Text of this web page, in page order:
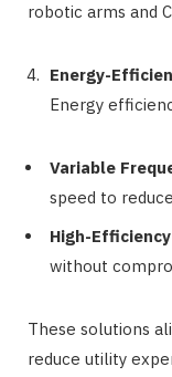
robotic arms and
Energy-
Energy
Variable
speed to
High-
without
These solutions
reduce utility